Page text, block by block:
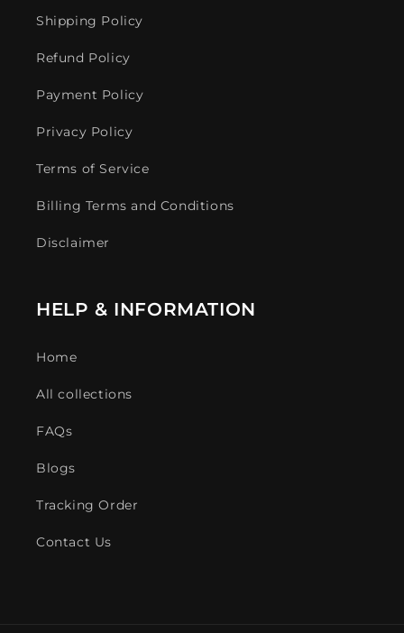
Shipping Policy
Refund Policy
Payment Policy
Privacy Policy
Terms of Service
Billing Terms and Conditions
Disclaimer
HELP & INFORMATION
Home
All collections
FAQs
Blogs
Tracking Order
Contact Us